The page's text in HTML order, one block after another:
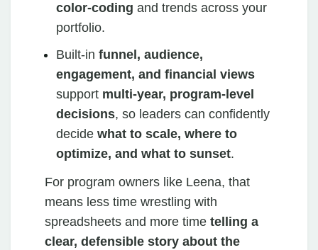
color‑coding and trends across your
portfolio.
Built‑in funnel, audience,
engagement, and financial views
support multi‑year, program‑level
decisions, so leaders can confidently
decide what to scale, where to
optimize, and what to sunset.
For program owners like Leena, that
means less time wrestling with
spreadsheets and more time telling a
clear, defensible story about the